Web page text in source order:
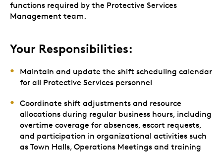
functions required by the Protective Services
Management team.
Your Responsibilities:
Maintain and update the shift scheduling calendar
for all Protective Services personnel
Coordinate shift adjustments and resource
allocations during regular business hours, including
overtime coverage for absences, escort requests,
and participation in organizational activities such
as Town Halls, Operations Meetings and training